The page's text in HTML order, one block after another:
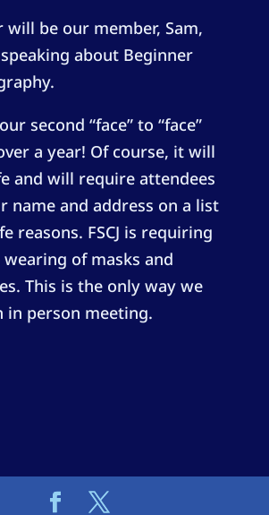
will be our member, Sam,
about Beginner
second “face” to “face”
a year! Of course, it will
and will require attendees
name and address on a list
reasons. FSCJ is requiring
of masks and
This is the only way we
in person meeting.